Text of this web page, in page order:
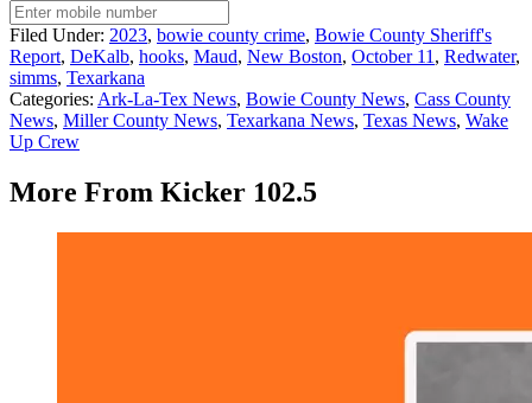
Filed Under: 2023, bowie county crime, Bowie County Sheriff's
Report, DeKalb, hooks, Maud, New Boston, October 11 , Redwater,
simms, Texarkana
Categories: Ark-La-Tex News, Bowie County News, Cass County
News, Miller County News, Texarkana News, Texas News, Wake
Up Crew
More From Kicker 102.5